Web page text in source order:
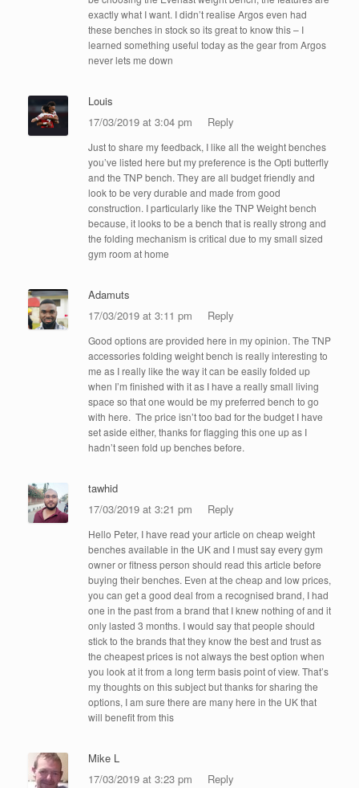
exactly what I want. I didn’t realise Argos even had
these benches in stock so its great to know this – I
learned something useful today as the gear from Argos
never lets me down
Louis
17/03/2019 at 3:04 pm
Reply
Just to share my feedback, I like all the weight benches
you’ve listed here but my preference is the Opti butterfly
and the TNP bench. They are all budget friendly and
look to be very durable and made from good
construction. I particularly like the TNP Weight bench
because, it looks to be a bench that is really strong and
the folding mechanism is critical due to my small sized
gym room at home
Adamuts
17/03/2019 at 3:11 pm
Reply
Good options are provided here in my opinion. The TNP
accessories folding weight bench is really interesting to
me as I really like the way it can be easily folded up
when I’m finished with it as I have a really small living
space so that one would be my preferred bench to go
with here. The price isn’t too bad for the budget I have
set aside either, thanks for flagging this one up as I
hadn’t seen fold up benches before.
tawhid
17/03/2019 at 3:21 pm
Reply
Hello Peter, I have read your article on cheap weight
benches available in the UK and I must say every gym
owner or fitness person should read this article before
buying their benches. Even at the cheap and low prices,
you can get a good deal from a recognised brand, I had
one in the past from a brand that I knew nothing of and it
only lasted 3 months. I would say that people should
stick to the brands that they know the best and trust as
the cheapest prices is not always the best option when
you look at it from a long term basis point of view. That’s
my thoughts on this subject but thanks for sharing the
options, I am sure there are many here in the UK that
will benefit from this
Mike L
17/03/2019 at 3:23 pm
Reply